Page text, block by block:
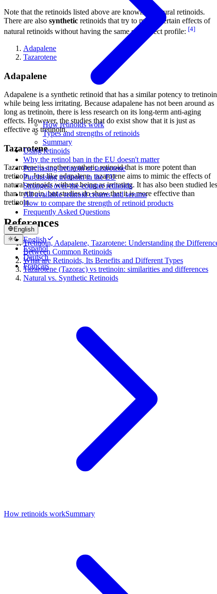
How retinoids work
Types and strengths of retinoids
Summary
Using retinoids
Why the retinol ban in the EU doesn't matter
Purchasing tretinoin or tazarotene
Purchasing tretinoin in the EU
Strongest over-the-counter retinoids
All available retinoid creams and serums
How to compare the strength of retinoid products
Frequently Asked Questions
English
English
Español
Deutsch
Français
Note that the retinoids listed above are known as natural retinoids.
There are also synthetic retinoids that try to mimic certain effects of
natural retinoids without having the same side effect profile: [4]
Adapalene
Tazarotene
Adapalene
Adapalene is a synthetic retinoid that has a similar potency to tretinoin
while being less irritating. Because adapalene has not been around as
long as tretinoin, there is less research on its long-term anti-aging
effects. However, the studies that do exist show that it is just as
effective as tretinoin.
Tazarotene
Tazarotene is another synthetic retinoid that is more potent than
tretinoin. Just like adapalene, tazarotene aims to mimic the effects of
natural retinoids without being as irritating. It has also been studied
than tretinoin, but studies do show that it is more effective than
tretinoin.
References
Tretinoin, Adapalene, Tazarotene: Understanding the
Between Common Retinoids
What are Retinoids, Its Benefits and Different Types
Tazarotene (Tazorac) vs tretinoin: similarities and differences
Natural vs. Synthetic Retinoids
How retinoids workSummary